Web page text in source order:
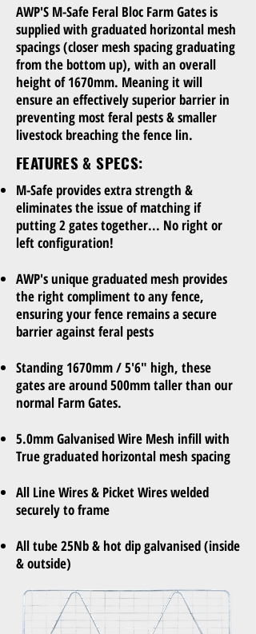
AWP'S M-Safe Feral Bloc Farm Gates is
supplied with graduated horizontal mesh
spacings (closer mesh spacing graduating
from the bottom up), with an overall
height of 1670mm. Meaning it will
ensure an effectively superior barrier in
preventing most feral pests & smaller
livestock breaching the fence lin.
FEATURES & SPECS:
M-Safe provides extra strength &
eliminates the issue of matching if
putting 2 gates together... No right or
left configuration!
AWP's unique graduated mesh provides
the right compliment to any fence,
ensuring your fence remains a secure
barrier against feral pests
Standing 1670mm / 5'6" high, these
gates are around 500mm taller than our
normal Farm Gates.
5.0mm Galvanised Wire Mesh infill with
True graduated horizontal mesh spacing
All Line Wires & Picket Wires welded
securely to frame
All tube 25Nb & hot dip galvanised (inside
& outside)